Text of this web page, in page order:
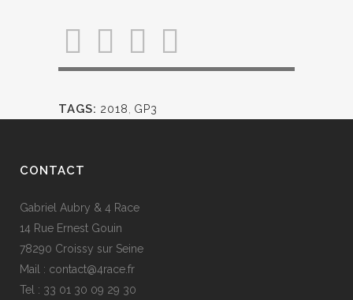
TAGS: 2018 GP3
CONTACT
Gabriel Aubry & 4 Race
14 Rue Ernest Gouin
78290 Croissy sur Seine
Mail : contact@4race.fr
Tel : 33 01 30 09 29 30